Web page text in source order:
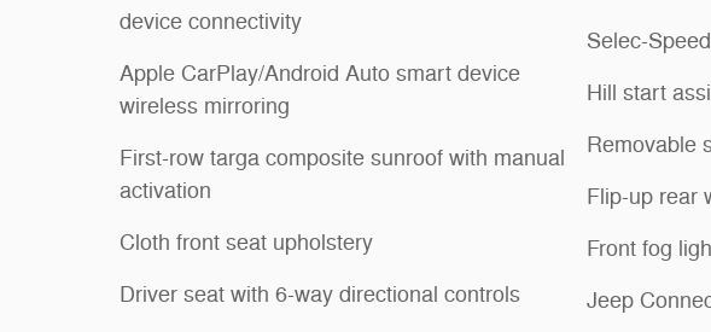
device connectivity
Apple CarPlay/Android Auto smart device
wireless mirroring
First-row targa composite sunroof with manual
activation
Cloth front seat upholstery
Driver seat with 6-way directional controls
Selec-
Hill start
Removable
Flip-up rear
Front fog
Jeep